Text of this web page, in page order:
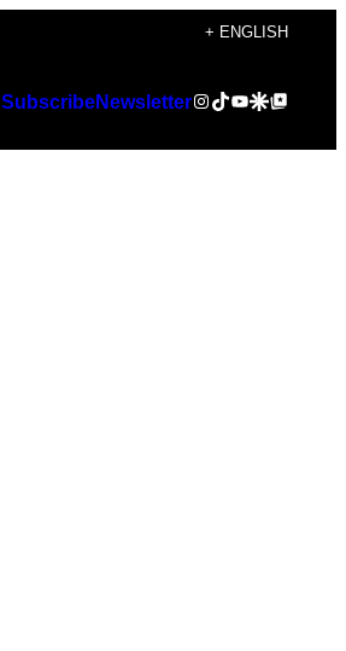
+ ENGLISH
SubscribeNewsletterInstagram
TikTok
YouTube
Google Discover
Google Top Posts